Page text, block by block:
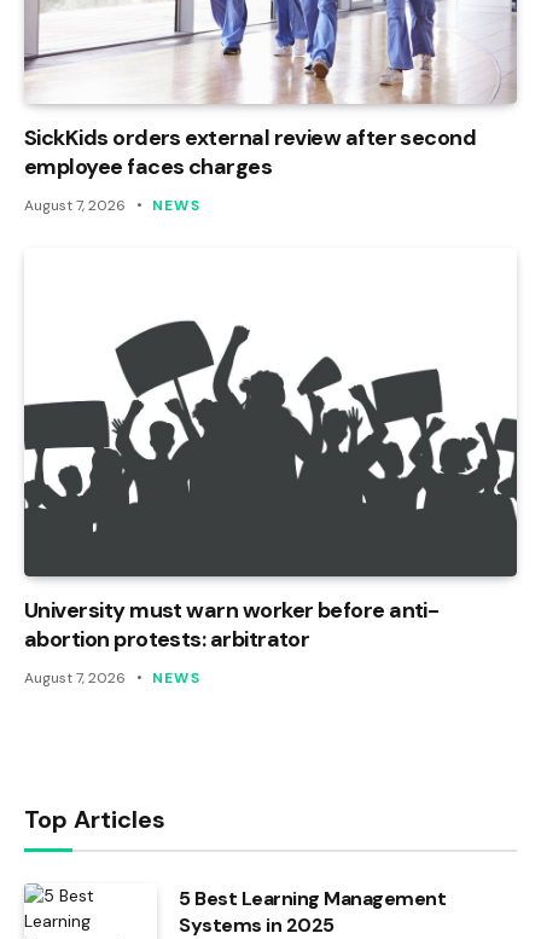
SickKids orders external review after second
employee faces charges
August 7, 2026 NEWS
University must warn worker before anti-
abortion protests: arbitrator
August 7, 2026 NEWS
Top Articles
5 Best Learning Management
Systems in 2025